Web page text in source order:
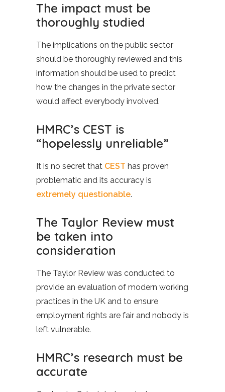
The impact must be
thoroughly studied
The implications on the public sector
should be thoroughly reviewed and this
information should be used to predict
how the changes in the private sector
would affect everybody involved.
HMRC’s CEST is
“hopelessly unreliable”
It is no secret that CEST has proven
problematic and its accuracy is
extremely questionable.
The Taylor Review must
be taken into
consideration
The Taylor Review was conducted to
provide an evaluation of modern working
practices in the UK and to ensure
employment rights are fair and nobody is
left vulnerable.
HMRC’s research must be
accurate